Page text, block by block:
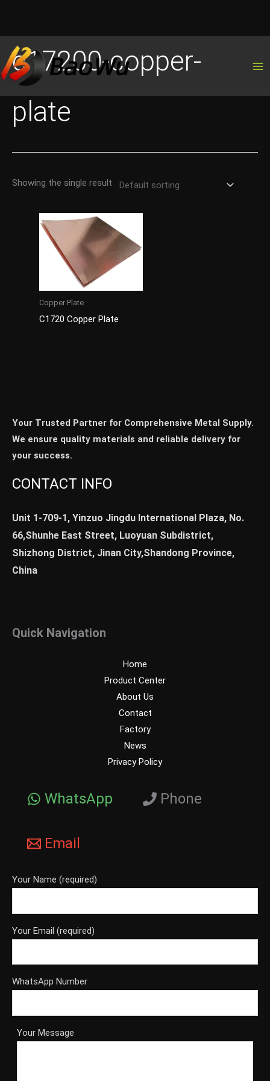
to
content
c17200-copper-
plate
Showing the single result
Copper Plate
C1720 Copper Plate
Your Trusted Partner for Comprehensive Metal Supply.
We ensure quality materials and reliable delivery for
your success.
CONTACT INFO
Unit 1-709-1, Yinzuo Jingdu International Plaza, No.
66,Shunhe East Street, Luoyuan Subdistrict,
Shizhong District, Jinan City,Shandong Province,
China
Quick Navigation
Home
Product Center
About Us
Contact
Factory
News
Privacy Policy
WhatsApp Phone
Email
Your Name (required)
Your Email (required)
WhatsApp Number
Your Message